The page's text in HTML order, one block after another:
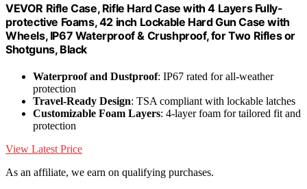
VEVOR Rifle Case, Rifle Hard Case with 4 Layers Fully-
protective Foams, 42 inch Lockable Hard Gun Case with
Wheels, IP67 Waterproof & Crushproof, for Two Rifles or
Shotguns, Black
Waterproof and Dustproof: IP67 rated for all-weather
protection
Travel-Ready Design: TSA compliant with lockable latches
Customizable Foam Layers: 4-layer foam for tailored fit and
protection
View Latest Price
As an affiliate, we earn on qualifying purchases.